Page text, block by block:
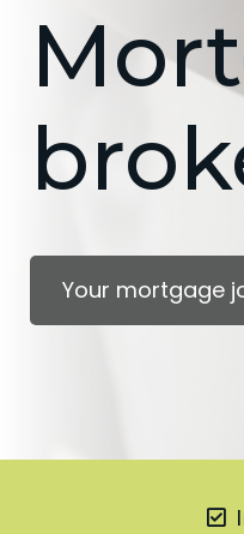
Your mortgage